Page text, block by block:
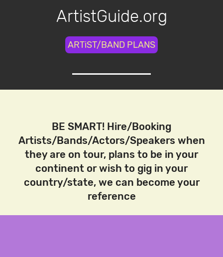
ArtistGuide.org
ARTiST/BAND PLANS
BE SMART! Hire/Booking
Artists/Bands/Actors/Speakers when
they are on tour, plans to be in your
continent or wish to gig in your
country/state, we can become your
reference